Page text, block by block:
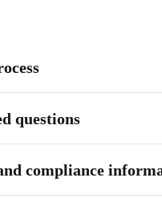
questions
compliance